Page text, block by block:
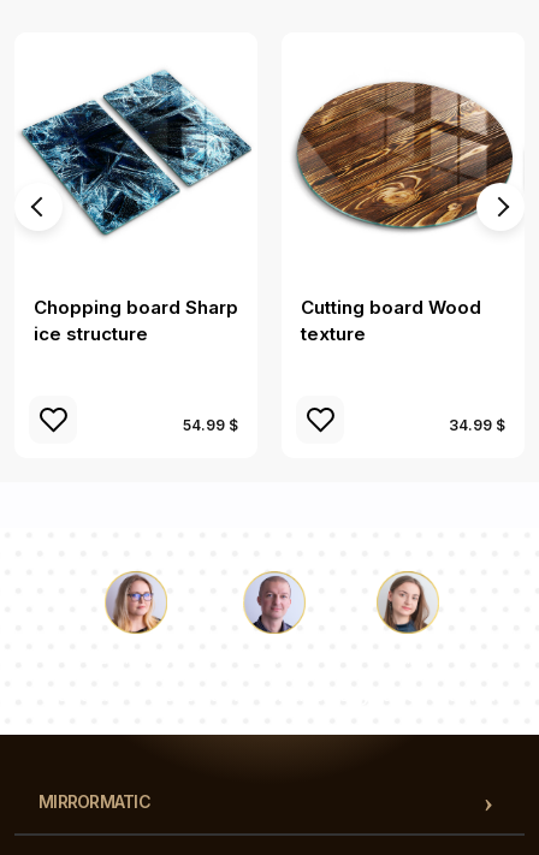
Chopping board Sharp
ice structure
54.99 $
Cutting board Wood
texture
34.99 $
MIRRORMATIC